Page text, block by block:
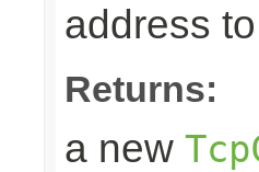
address
Returns:
a new